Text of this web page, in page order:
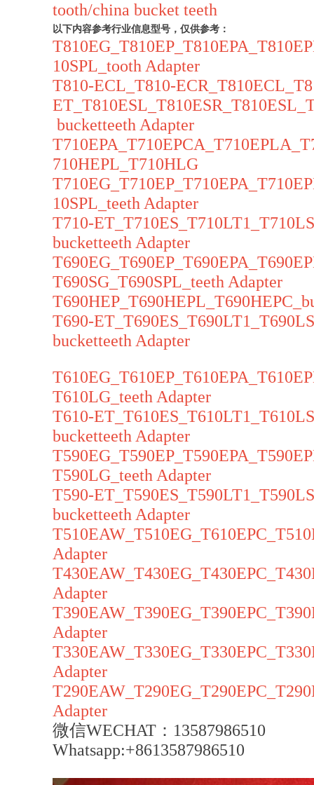
tooth/china bucket teeth
以下内容参考行业信息型号，仅供参考：
10SPL_tooth Adapter
T810-ECL_T810-
bucketteeth Adapter
710HEPL_T710HLG
10SPL_teeth Adapter
T710-
bucketteeth Adapter
T690SG_T690SPL_teeth Adapter
T690-
bucketteeth Adapter
T610LG_teeth Adapter
T610-
bucketteeth Adapter
T590LG_teeth Adapter
T590-
bucketteeth Adapter
Adapter
Adapter
Adapter
Adapter
Adapter
微信WECHAT：13587986510
Whatsapp:+8613587986510